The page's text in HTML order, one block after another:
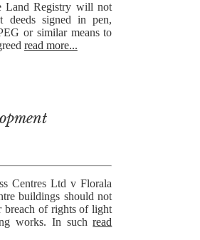
Land Registry will not
deeds signed in pen,
or similar means to
read more...
Centres Ltd v Florala
buildings should not
breach of rights of light
works. In suchread